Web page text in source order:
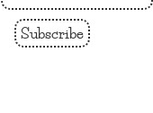
Subscribe